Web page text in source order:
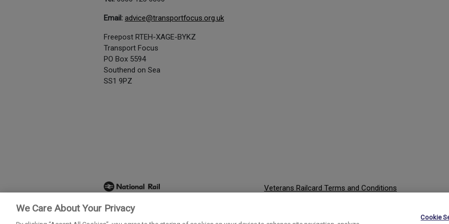
Email: advice@transportfocus.org.uk
Freepost RTEH-XAGE-BYKZ
Transport Focus
PO Box 5594
Southend on Sea
SS1 9PZ
Veterans Railcard Terms and Conditions
We Care About Your Privacy
Cookie